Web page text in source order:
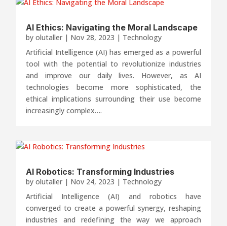
AI Ethics: Navigating the Moral Landscape
byolutaller | Nov 28, 2023 | Technology
Artificial Intelligence (AI) has emerged as a powerful
tool with the potential to revolutionize industries
and improve our daily lives. However, as AI
technologies become more sophisticated, the
ethical implications surrounding their use become
increasingly complex….
AI Robotics: Transforming Industries
byolutaller | Nov 24, 2023 | Technology
Artificial Intelligence (AI) and robotics have
converged to create a powerful synergy, reshaping
industries and redefining the way we approach